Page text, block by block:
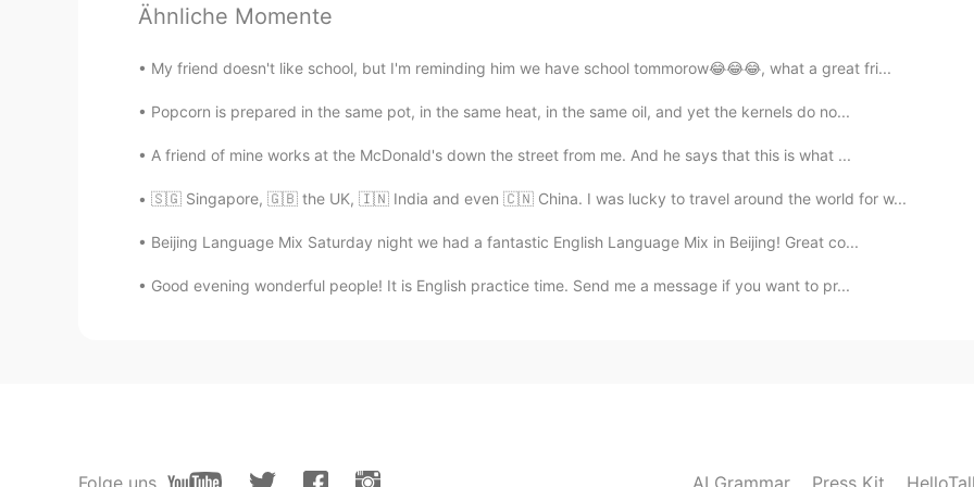
PT EN
Wowwwww good
海阔天空 2019.11.17 04:54
Tracy 2019.11.17 04:42
These are very nice advice.
Ähnliche Momente
My friend doesn't like school, but I'm reminding him we have school tommorow😂😂😂, what a great fri...
Popcorn is prepared in the same pot, in the same heat, in the same oil, and yet the kernels do no...
A friend of mine works at the McDonald's down the street from me. And he says that this is what ...
🇸🇬 Singapore, 🇬🇧 the UK, 🇮🇳 India and even 🇨🇳 China. I was lucky to travel around the world for w...
Beijing Language Mix Saturday night we had a fantastic English Language Mix in Beijing! Great co...
Good evening wonderful people! It is English practice time. Send me a message if you want to pr...
Folge uns AI Grammar Press Kit